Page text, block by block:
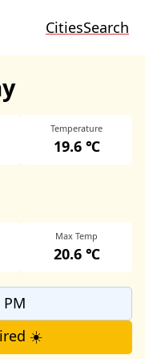
CitiesSearch
Temperature
19.6 ℃
Max Temp
20.6 ℃
☀️